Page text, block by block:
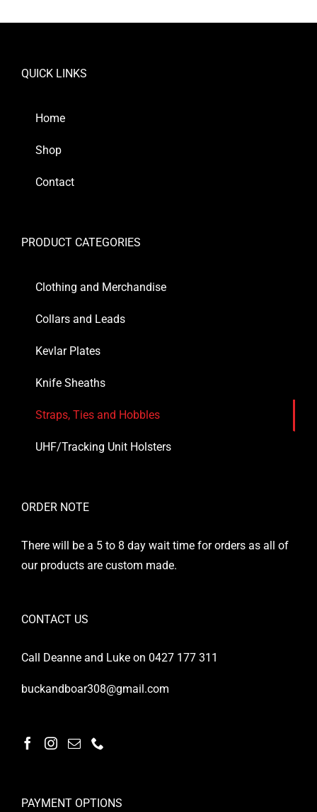
QUICK LINKS
Home
Shop
Contact
PRODUCT CATEGORIES
Clothing and Merchandise
Collars and Leads
Kevlar Plates
Knife Sheaths
Straps, Ties and Hobbles
UHF/Tracking Unit Holsters
ORDER NOTE
There will be a 5 to 8 day wait time for orders as all of
our products are custom made.
CONTACT US
Call Deanne and Luke on 0427 177 311
buckandboar308@gmail.com
PAYMENT OPTIONS